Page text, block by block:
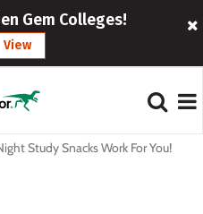
Gem Colleges!
View
Study Snacks Work For You!